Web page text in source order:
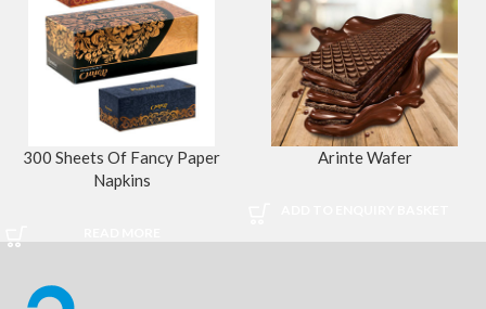
300 Sheets Of Fancy Paper
Napkins
Arinte Wafer